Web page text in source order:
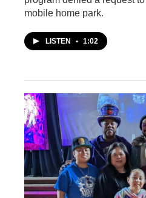
mobile home park.
LISTEN • 1:02